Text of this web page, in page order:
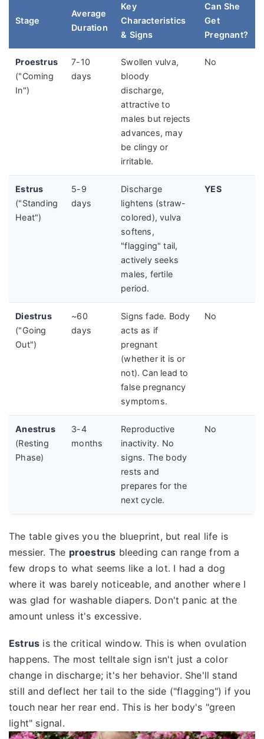
Stage
Average
Duration
Key
Characteristics
& Signs
Can She
Get
Pregnant?
Proestrus
("Coming
In")
7-10
days
Swollen vulva,
bloody
discharge,
attractive to
males but rejects
advances, may
be clingy or
irritable.
No
Estrus
("Standing
Heat")
5-9
days
Discharge
lightens (straw-
colored), vulva
softens,
"flagging" tail,
actively seeks
males, fertile
period.
YES
Diestrus
("Going
Out")
~60
days
Signs fade. Body
acts as if
pregnant
(whether it is or
not). Can lead to
false pregnancy
symptoms.
No
Anestrus
(Resting
Phase)
3-4
months
Reproductive
inactivity. No
signs. The body
rests and
prepares for the
next cycle.
No
The table gives you the blueprint, but real life is
messier. The proestrus bleeding can range from a
few drops to what seems like a lot. I had a dog
where it was barely noticeable, and another where I
was glad for washable diapers. Don't panic at the
amount unless it's excessive.
Estrus is the critical window. This is when ovulation
happens. The most telltale sign isn't just a color
change in discharge; it's her behavior. She'll stand
still and deflect her tail to the side ("flagging") if you
touch near her rear end. This is her body's "green
light" signal.